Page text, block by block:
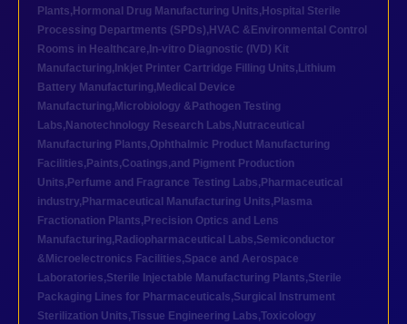
Plants, Hormonal Drug Manufacturing Units, Hospital Sterile
Processing Departments (SPDs), HVAC &Environmental Control
Rooms in Healthcare, In-vitro Diagnostic (IVD) Kit
Manufacturing, Inkjet Printer Cartridge Filling Units, Lithium
Battery Manufacturing, Medical Device
Manufacturing, Microbiology &Pathogen Testing
Labs, Nanotechnology Research Labs, Nutraceutical
Manufacturing Plants,Ophthalmic Product Manufacturing
Facilities, Paints,Coatings,and Pigment Production
Units, Perfume and Fragrance Testing Labs, Pharmaceutical
industry, Pharmaceutical Manufacturing Units, Plasma
Fractionation Plants, Precision Optics and Lens
Manufacturing, Radiopharmaceutical Labs,Semiconductor
&Microelectronics Facilities,Space and Aerospace
Laboratories,Sterile Injectable Manufacturing Plants,Sterile
Packaging Lines for Pharmaceuticals,Surgical Instrument
Sterilization Units,Tissue Engineering Labs,Toxicology